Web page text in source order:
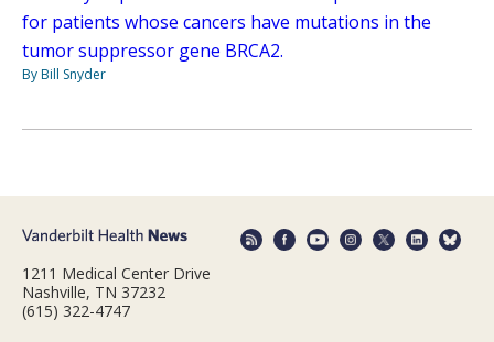
for patients whose cancers have mutations in the
tumor suppressor gene BRCA2.
By Bill Snyder
1211 Medical Center Drive
Nashville, TN 37232
(615) 322-4747